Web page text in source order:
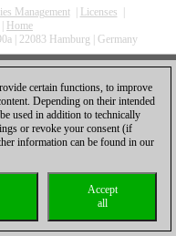
Management| Licenses
Home
| 22083 Hamburg | Germany
certain functions, to improve
Depending on their intended
used in addition to technically
or revoke your consent (if
information can be found in our
Accept
all